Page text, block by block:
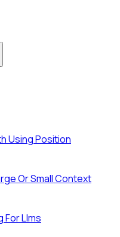
Using Position
Or Small Context
For Llms